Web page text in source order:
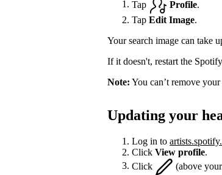
Tap Profile
Tap Edit Image.
Your search image can take
If it doesn't, restart the
Note: You can’t remove
Updating your
Log in to
Click View profile.
Click
(above